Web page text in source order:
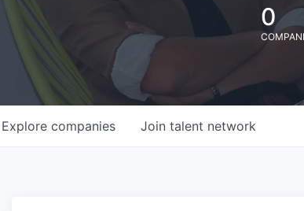
0
Explore companies Join talent network